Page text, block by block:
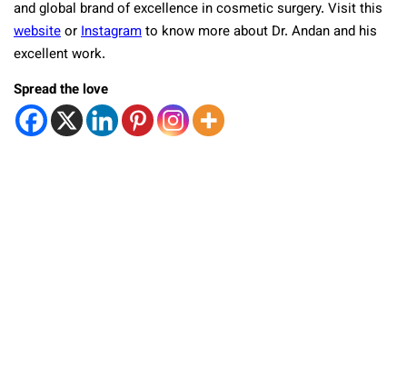
and global brand of excellence in cosmetic surgery. Visit this
websiteorInstagramto know more about Dr. Andan and his
excellent work.
Spread the love